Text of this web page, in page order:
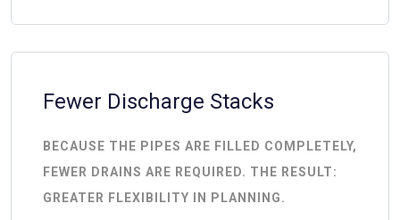
Fewer Discharge Stacks
BECAUSE THE PIPES ARE FILLED COMPLETELY,
FEWER DRAINS ARE REQUIRED. THE RESULT:
GREATER FLEXIBILITY IN PLANNING.